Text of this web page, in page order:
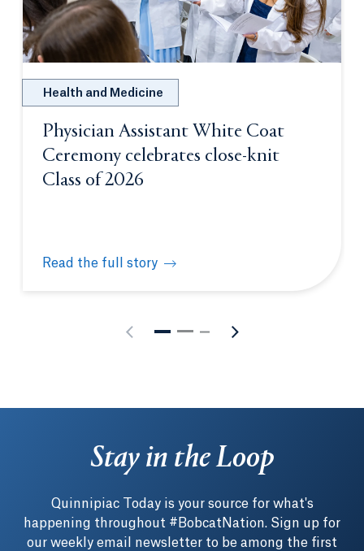
Health and Medicine
Physician Assistant White Coat
Ceremony celebrates close-knit
Class of 2026
Read the full story
Physician Assistant White Coat Ceremony
Stay in the Loop
Quinnipiac Today is your source for what's
happening throughout #BobcatNation. Sign up for
our weekly email newsletter to be among the first